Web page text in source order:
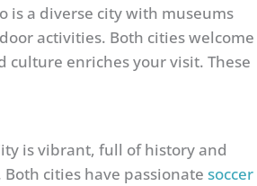
is a diverse city with museums
activities. Both cities welcome
culture enriches your visit. These
is vibrant, full of history and
cities have passionate soccer